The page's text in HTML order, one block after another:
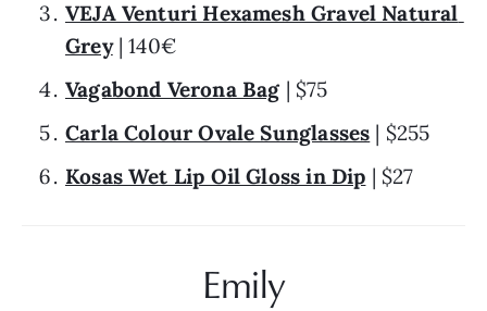
VEJA Venturi Hexamesh Gravel Natural
Grey | 140€
Vagabond Verona Bag | $75
Carla Colour Ovale Sunglasses | $255
Kosas Wet Lip Oil Gloss in Dip | $27
Emily